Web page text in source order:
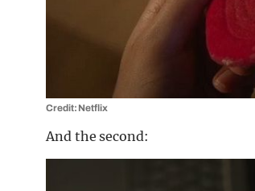
Credit: Netflix
And the second: